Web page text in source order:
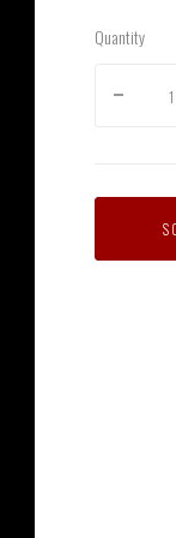
Quantity